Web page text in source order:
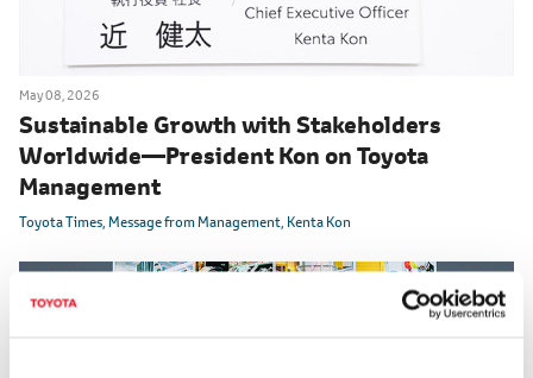
May 08, 2026
Sustainable Growth with Stakeholders
Worldwide―President Kon on Toyota
Management
Toyota Times Message from Management Kenta Kon